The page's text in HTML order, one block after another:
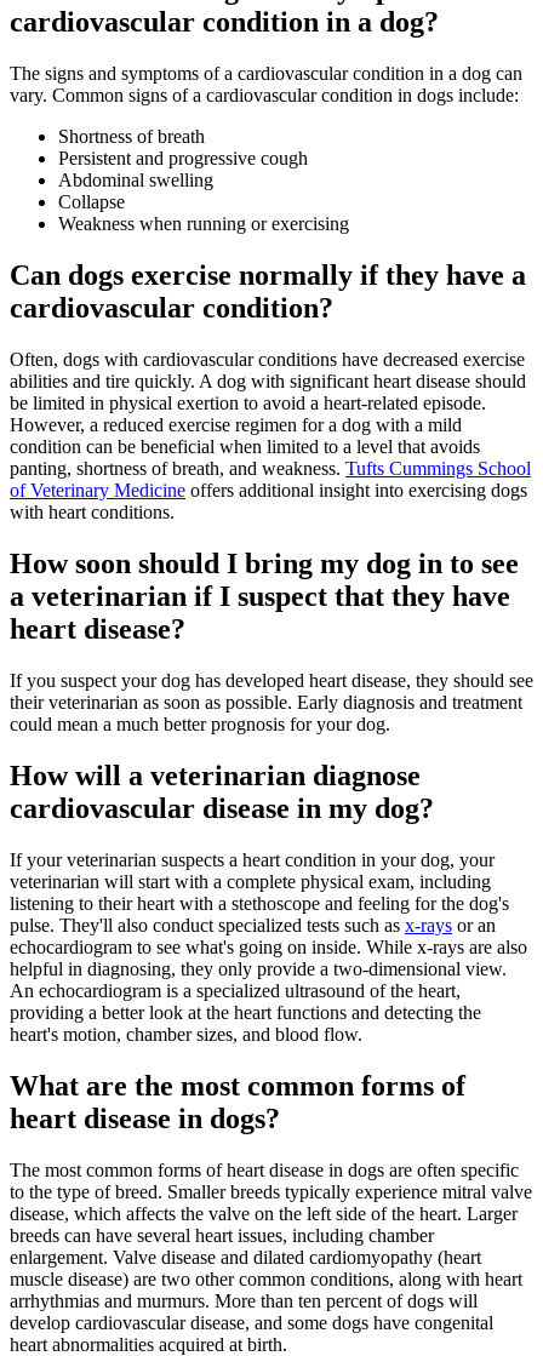
cardiovascular condition in a dog?
The signs and symptoms of a cardiovascular condition in a dog can
vary. Common signs of a cardiovascular condition in dogs include:
Shortness of breath
Persistent and progressive cough
Abdominal swelling
Collapse
Weakness when running or exercising
Can dogs exercise normally if they have a
cardiovascular condition?
Often, dogs with cardiovascular conditions have decreased exercise
abilities and tire quickly. A dog with significant heart disease should
be limited in physical exertion to avoid a heart-related episode.
However, a reduced exercise regimen for a dog with a mild
condition can be beneficial when limited to a level that avoids
panting, shortness of breath, and weakness. Tufts Cummings School
of Veterinary Medicine offers additional insight into exercising dogs
with heart conditions.
How soon should I bring my dog in to see
a veterinarian if I suspect that they have
heart disease?
If you suspect your dog has developed heart disease, they should see
their veterinarian as soon as possible. Early diagnosis and treatment
could mean a much better prognosis for your dog.
How will a veterinarian diagnose
cardiovascular disease in my dog?
If your veterinarian suspects a heart condition in your dog, your
veterinarian will start with a complete physical exam, including
listening to their heart with a stethoscope and feeling for the dog's
pulse. They'll also conduct specialized tests such as x-rays or an
echocardiogram to see what's going on inside. While x-rays are also
helpful in diagnosing, they only provide a two-dimensional view.
An echocardiogram is a specialized ultrasound of the heart,
providing a better look at the heart functions and detecting the
heart's motion, chamber sizes, and blood flow.
What are the most common forms of
heart disease in dogs?
The most common forms of heart disease in dogs are often specific
to the type of breed. Smaller breeds typically experience mitral valve
disease, which affects the valve on the left side of the heart. Larger
breeds can have several heart issues, including chamber
enlargement. Valve disease and dilated cardiomyopathy (heart
muscle disease) are two other common conditions, along with heart
arrhythmias and murmurs. More than ten percent of dogs will
develop cardiovascular disease, and some dogs have congenital
heart abnormalities acquired at birth.